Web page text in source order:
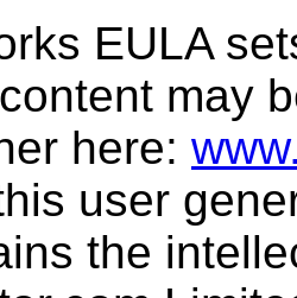
EULA
may
here:
user
the